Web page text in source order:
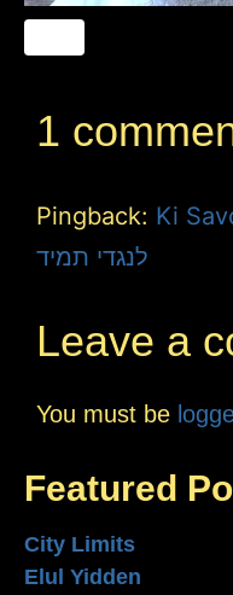
1
Pingback: Ki
לנגדי תמיד
Leave a
You must be
Featured
City Limits
Elul Yidden